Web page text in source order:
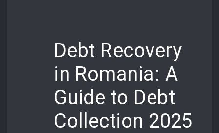
Debt Recovery
in Romania: A
Guide to Debt
Collection 2025